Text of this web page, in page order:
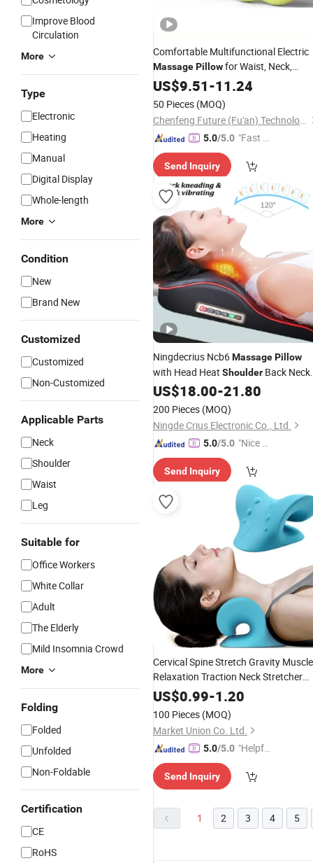
Improve Blood
Circulation
More
Type
Electronic
Heating
Manual
Digital Display
Whole-length
More
Condition
New
Brand New
Customized
Customized
Non-Customized
Applicable Parts
Neck
Shoulder
Waist
Leg
Suitable for
Office Workers
White Collar
Adult
The Elderly
Mild Insomnia Crowd
More
Folding
Folded
Unfolded
Non-Foldable
Certification
CE
RoHS
Comfortable Multifunctional Electric
MassagePillowfor Waist, Neck,
Shoulder, Cervical Spine, and Waist
US$9.51-11.24
50 Pieces (MOQ)
Chenfeng Future (Fu'an) Technology Co., Ltd.
5.0/5.0 "Fast D
Send Inquiry
Ningdecrius Ncb6MassagePillow
with Head Heat Shoulder Back Neck
Vibrator Infrared Neck Soft Support
Travel
US$18.00-21.80
200 Pieces (MOQ)
Ningde Crius Electronic Co., Ltd.
5.0/5.0 "Nice C
r Servic
e"
Send Inquiry
Cervical Spine Stretch Gravity Muscle
Relaxation Traction Neck Stretcher
ShoulderMassage Pillow
Spine Correction
US$0.99-1.20
100 Pieces (MOQ)
Market Union Co. Ltd.
5.0/5.0 "Helpful
mer Ser
Send Inquiry
1 2 3 4 5